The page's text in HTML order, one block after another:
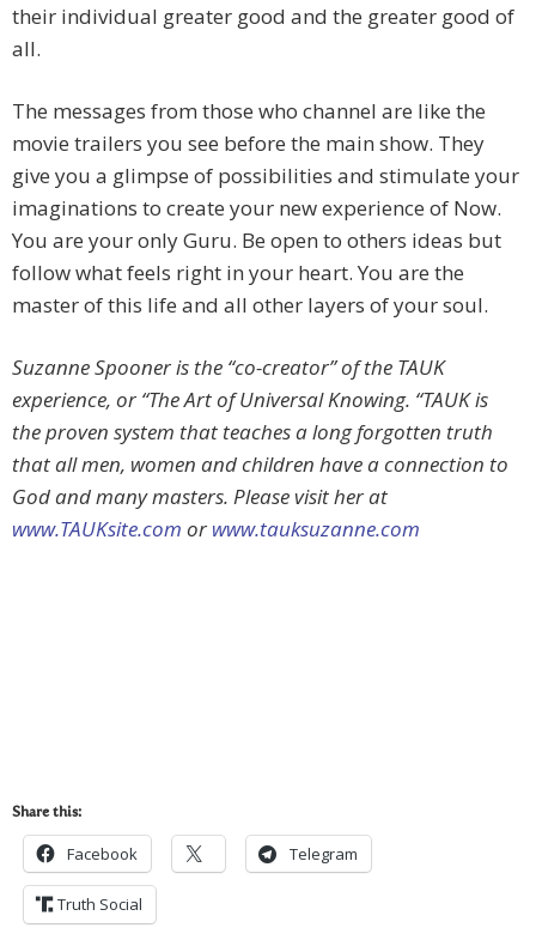
their individual greater good and the greater good of
all.
The messages from those who channel are like the
movie trailers you see before the main show. They
give you a glimpse of possibilities and stimulate your
imaginations to create your new experience of Now.
You are your only Guru. Be open to others ideas but
follow what feels right in your heart. You are the
master of this life and all other layers of your soul.
Suzanne Spooner is the “co-creator” of the TAUK
experience, or “The Art of Universal Knowing. “TAUK is
the proven system that teaches a long forgotten truth
that all men, women and children have a connection to
God and many masters. Please visit her at
www.TAUKsite.com or www.tauksuzanne.com
Share this:
Facebook Telegram
Truth Social